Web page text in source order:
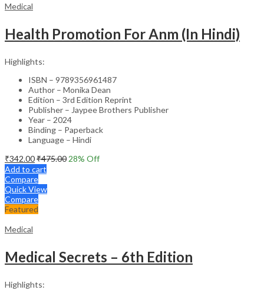
Medical
Health Promotion For Anm (In Hindi)
Highlights:
ISBN – 9789356961487
Author – Monika Dean
Edition – 3rd Edition Reprint
Publisher – Jaypee Brothers Publisher
Year – 2024
Binding – Paperback
Language – Hindi
₹342.00₹475.00 28% Off
Add to cart
Compare
Quick View
Compare
Featured
Medical
Medical Secrets – 6th Edition
Highlights: